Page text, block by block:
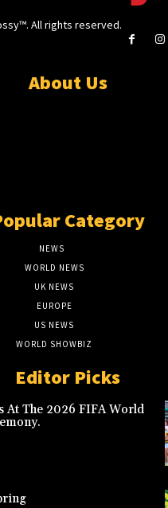
All rights reserved.
About Us
Category
NEWS
WORLD NEWS
UK NEWS
EUROPE
US NEWS
WORLD SHOWBIZ
Editor Picks
At The 2026 FIFA World